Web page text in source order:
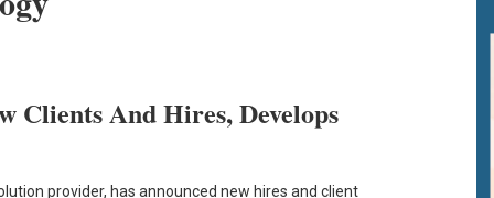
Clients And Hires, Develops
provider, has announced new hires and client